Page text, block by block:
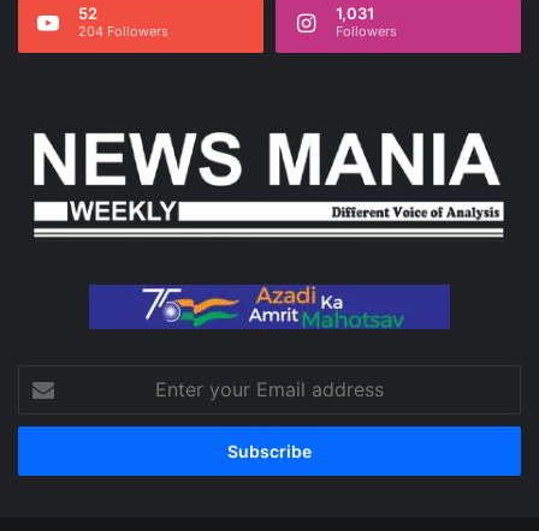
52
204 Followers
1,031
Followers
your
Email